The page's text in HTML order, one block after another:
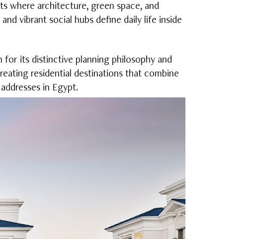
where architecture, green space, and
vibrant social hubs define daily life inside
its distinctive planning philosophy and
residential destinations that combine
in Egypt.